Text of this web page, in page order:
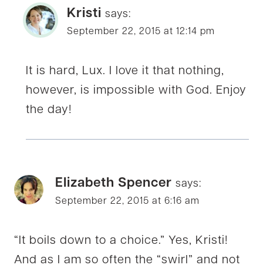
Kristi says:
September 22, 2015 at 12:14 pm
It is hard, Lux. I love it that nothing,
however, is impossible with God. Enjoy
the day!
Elizabeth Spencer says:
September 22, 2015 at 6:16 am
“It boils down to a choice.” Yes, Kristi!
And as I am so often the “swirl” and not